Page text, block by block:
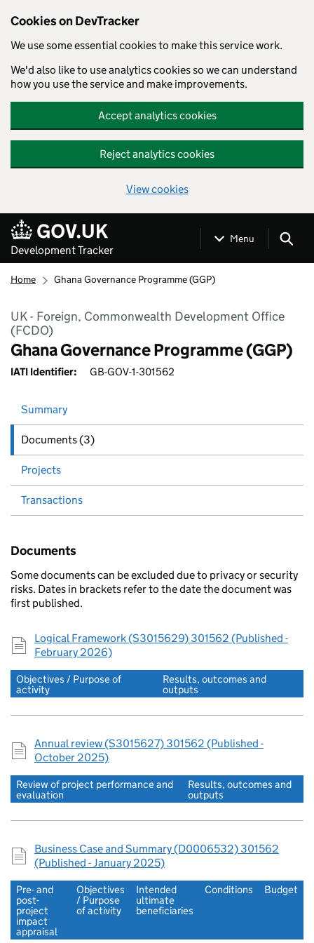
Cookies on DevTracker
We use some essential cookies to make this service work.
We'd also like to use analytics cookies so we can understand
how you use the service and make improvements.
Accept analytics cookies
Reject analytics cookies
View cookies
Skip to main content
Development Tracker
Menu
Home Ghana Governance Programme (GGP)
UK - Foreign, Commonwealth Development Office
(FCDO)
Ghana Governance Programme (GGP)
IATI Identifier: GB-GOV-1-301562
Summary
Documents (3)
Projects
Transactions
Documents
Some documents can be excluded due to privacy or security
risks. Dates in brackets refer to the date the document was
first published.
Logical Framework (S3015629) 301562 (Published -
February 2026)
Objectives / Purpose of
activity
Results, outcomes and
outputs
Annual review (S3015627) 301562 (Published -
October 2025)
Review of project performance and
evaluation
Results, outcomes and
outputs
Business Case and Summary (D0006532) 301562
(Published - January 2025)
Pre- and
post-
project
impact
appraisal
Objectives
/ Purpose
of activity
Intended
ultimate
beneficiaries
Conditions Budget